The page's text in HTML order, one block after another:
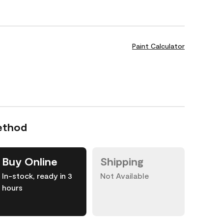
Paint Calculator
Buy Online
In-stock, ready in 3
hours
Shipping
Not Available